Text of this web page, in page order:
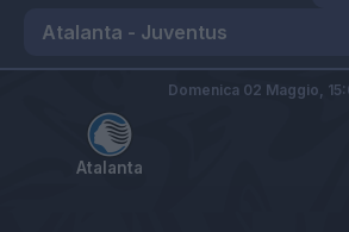
Atalanta
Domenica 02 Maggio,